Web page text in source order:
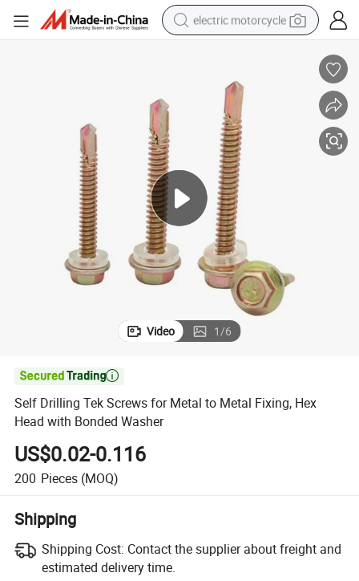
electric motorcycle
sport shoe
earbud
electric car
man watch
dirt bike
racing motorcycle
Video 1/6

Self Drilling Tek Screws for Metal to Metal Fixing, Hex
Head with Bonded Washer
US$0.02-0.116
200 Pieces (MOQ)
Shipping
Shipping Cost: Contact the supplier about freight and
estimated delivery time.